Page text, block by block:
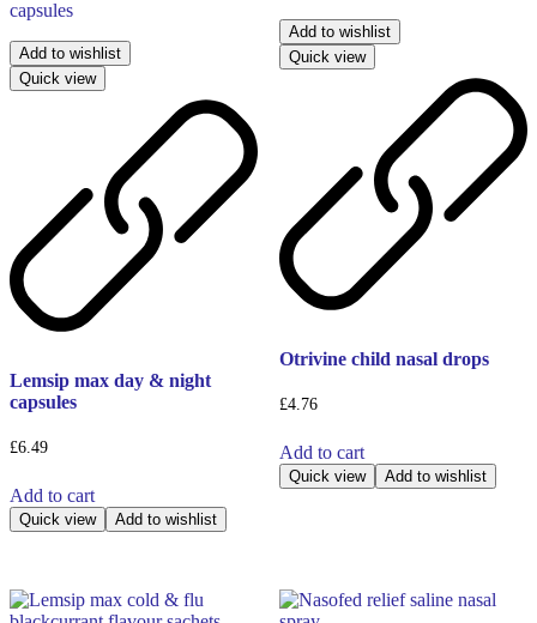
Add to wishlist
Quick view
Lemsip max day & night
capsules
£6.49
Add to cart
Quick view Add to wishlist
Add to wishlist
Quick view
Otrivine child nasal drops
£4.76
Add to cart
Quick view Add to wishlist